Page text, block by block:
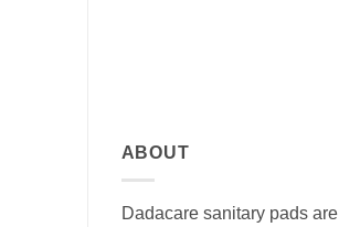
ABOUT
Dadacare sanitary pads are